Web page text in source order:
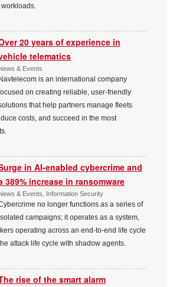
20 years of experience in
telematics
& Events
is an international company
on creating reliable, user-friendly
that help partners manage fleets
costs, and succeed in the most
in AI-enabled cybercrime and
389% increase in ransomware
& Events, Information Security
no longer functions as a series of
campaigns; it operates as a system,
operating across an end-to-end life cycle
attack life cycle with shadow agents.
rise of the smart alarm